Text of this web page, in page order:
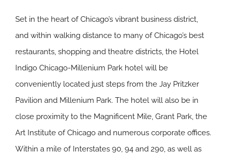
Set in the heart of Chicago’s vibrant business district,
and within walking distance to many of Chicago’s best
restaurants, shopping and theatre districts, the Hotel
Indigo Chicago-Millenium Park hotel will be
conveniently located just steps from the Jay Pritzker
Pavilion and Millenium Park. The hotel will also be in
close proximity to the Magnificent Mile, Grant Park, the
Art Institute of Chicago and numerous corporate offices.
Within a mile of Interstates 90, 94 and 290, as well as